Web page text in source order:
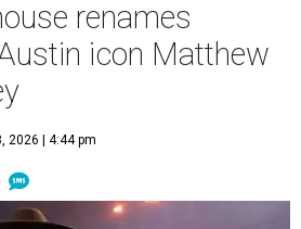
renames
icon Matthew
2026 | 4:44 pm